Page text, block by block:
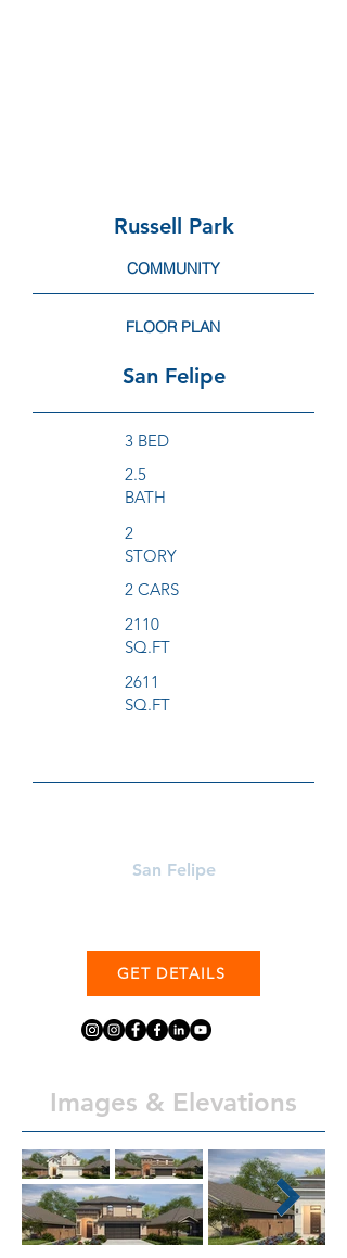
Russell Park
COMMUNITY
FLOOR PLAN
San Felipe
3 BED
2.5
BATH
2
STORY
2 CARS
2110
SQ.FT
2611
SQ.FT
San Felipe
GET DETAILS
Images & Elevations